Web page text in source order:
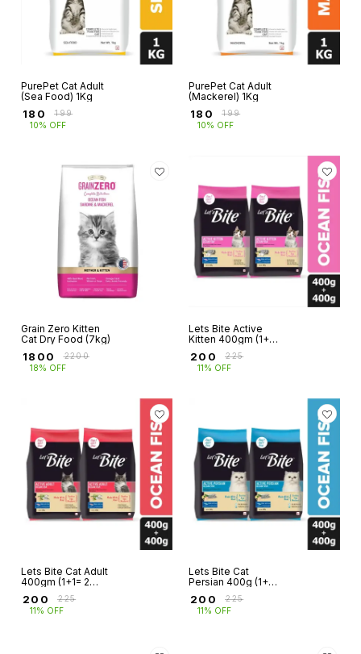
PurePet Cat Adult
(Sea Food) 1Kg
180 ₹199
10% OFF
PurePet Cat Adult
(Mackerel) 1Kg
180 ₹199
10% OFF
Grain Zero Kitten
Cat Dry Food (7kg)
1800 ₹2200
18% OFF
Lets Bite Active
Kitten 400gm (1+1=
200 ₹225
11% OFF
Lets Bite Cat Adult
400gm (1+1= 2
200 ₹225
11% OFF
Lets Bite Cat
Persian 400g (1+1=
200 ₹225
11% OFF